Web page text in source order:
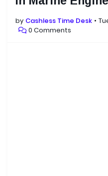
by Cashless Time Desk
0 Comments